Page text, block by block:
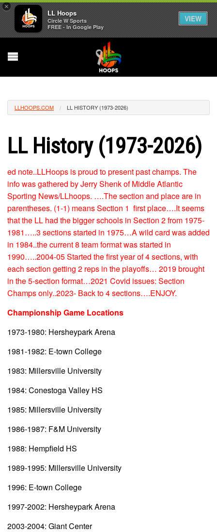
×
LL Hoops
Circle W Sports
FREE - In Google Play
VIEW
LLHOOPS.COM LL HISTORY (1973-2026)
LL History (1973-2026)
ed note..LLHoops is proud to present past champs. The
info was gathered by Jerry Shenk of Middle Atlantic
Sporting News/LLhoops. ….The section and place are in
parentheses. (1-1) means Section 1 first place….It seems
that the LL had the bigger schools in Section 2 from 1975-
1981…..3 sections started in 1975…A wild card was added
in 1984..the current 8 team format was started in
1990…..2004-05 Started the first year of 4 sections, with
each section getting 2 reps in the playoffs… 2019 brought
in the 5-section format…2021 Covid issues: Section
Champs only..2023- Back to 4 sections….ENJOY.
Championship Game Locations
1973-1980: Hersheypark Arena
1981-1982: E-town College
1983: Millersville University
1984: Conestoga Valley HS
1985: Millersville University
1986-1987: F&M University
1988: Hempfield HS
1989-1995: Millersville University
1996: E-town College
1997-2002: Hersheypark Arena
2003-2004: Giant Center